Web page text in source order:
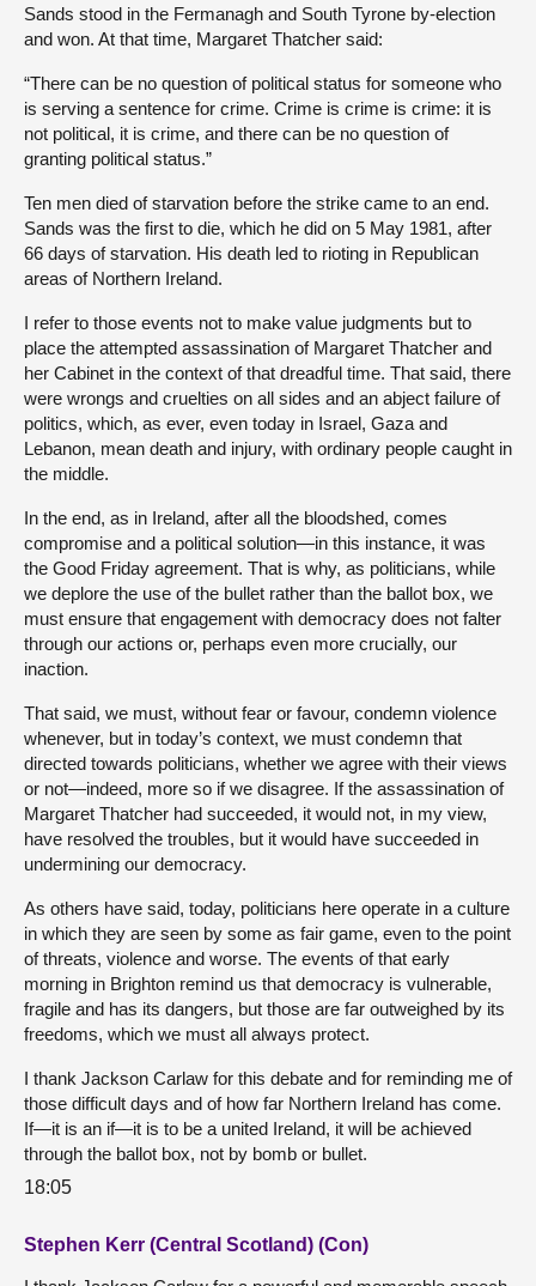
Sands stood in the Fermanagh and South Tyrone by-election
and won. At that time, Margaret Thatcher said:
“There can be no question of political status for someone who
is serving a sentence for crime. Crime is crime is crime: it is
not political, it is crime, and there can be no question of
granting political status.”
Ten men died of starvation before the strike came to an end.
Sands was the first to die, which he did on 5 May 1981, after
66 days of starvation. His death led to rioting in Republican
areas of Northern Ireland.
I refer to those events not to make value judgments but to
place the attempted assassination of Margaret Thatcher and
her Cabinet in the context of that dreadful time. That said, there
were wrongs and cruelties on all sides and an abject failure of
politics, which, as ever, even today in Israel, Gaza and
Lebanon, mean death and injury, with ordinary people caught in
the middle.
In the end, as in Ireland, after all the bloodshed, comes
compromise and a political solution—in this instance, it was
the Good Friday agreement. That is why, as politicians, while
we deplore the use of the bullet rather than the ballot box, we
must ensure that engagement with democracy does not falter
through our actions or, perhaps even more crucially, our
inaction.
That said, we must, without fear or favour, condemn violence
whenever, but in today’s context, we must condemn that
directed towards politicians, whether we agree with their views
or not—indeed, more so if we disagree. If the assassination of
Margaret Thatcher had succeeded, it would not, in my view,
have resolved the troubles, but it would have succeeded in
undermining our democracy.
As others have said, today, politicians here operate in a culture
in which they are seen by some as fair game, even to the point
of threats, violence and worse. The events of that early
morning in Brighton remind us that democracy is vulnerable,
fragile and has its dangers, but those are far outweighed by its
freedoms, which we must all always protect.
I thank Jackson Carlaw for this debate and for reminding me of
those difficult days and of how far Northern Ireland has come.
If—it is an if—it is to be a united Ireland, it will be achieved
through the ballot box, not by bomb or bullet.
18:05
Stephen Kerr (Central Scotland) (Con)